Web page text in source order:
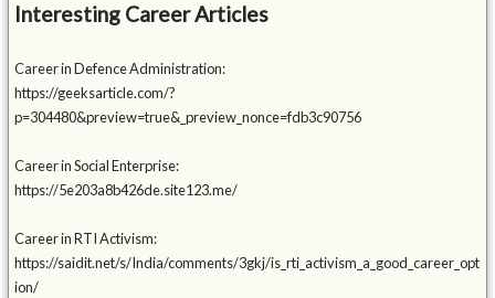
Interesting Career Articles
Career in Defence Administration:
https://geeksarticle.com/?
p=304480&preview=true&_preview_nonce=fdb3c90756
Career in Social Enterprise:
https://5e203a8b426de.site123.me/
Career in RTI Activism:
https://saidit.net/s/India/comments/3gkj/is_rti_activism_a_good_career_opt
ion/